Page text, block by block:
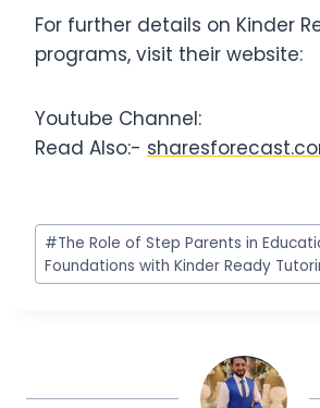
For further details on Kinder
programs, visit their website:
Youtube Channel:
Read Also:-
Post
Tags:
#The Role of Step Parents in
Foundations with Kinder Ready